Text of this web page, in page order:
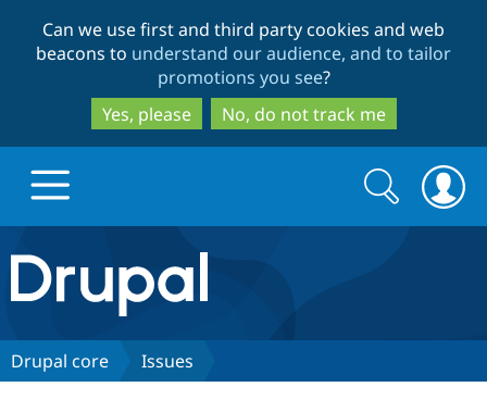
to
main
content
to
search
Can we use first and third party cookies and web
beacons to understand our audience, and to tailor
promotions you see?
Yes, please
No, do not track me
Drupal.org home
Discover Drupal
Search
form
Search
Drupal core Issues